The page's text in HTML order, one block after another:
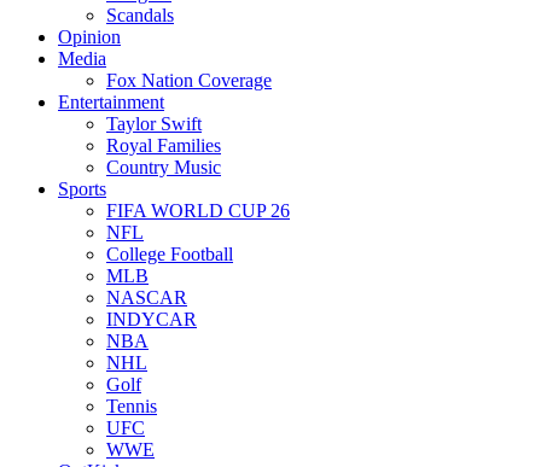
Scandals
Opinion
Media
Fox Nation Coverage
Entertainment
Taylor Swift
Royal Families
Country Music
Sports
FIFA WORLD CUP 26
NFL
College Football
MLB
NASCAR
INDYCAR
NBA
NHL
Golf
Tennis
UFC
WWE